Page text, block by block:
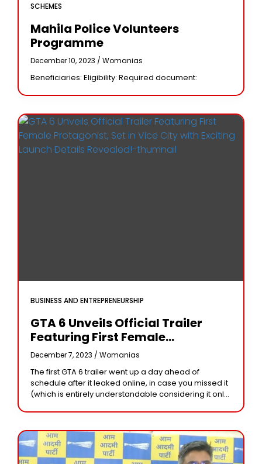
SCHEMES
Mahila Police Volunteers
Programme
December 10, 2023 / Womanias
Beneficiaries: Eligibility: Required document:
BUSINESS AND ENTREPRENEURSHIP
GTA 6 Unveils Official Trailer
Featuring First Female
Protagonist, Set In Vice City With
Exciting Launch Details
Revealed!
December 7, 2023 / Womanias
The first GTA 6 trailer went up a day ahead of
schedule after it leaked online, in case you missed it
(which is entirely understandable considering it only